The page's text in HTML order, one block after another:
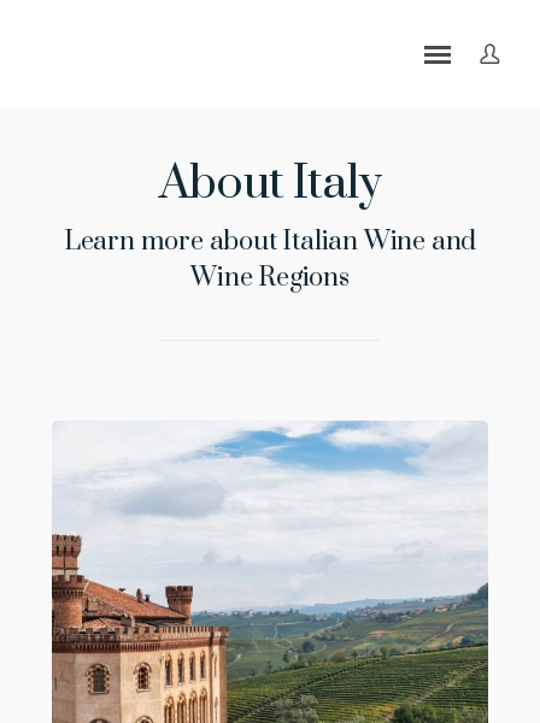
About Italy
Learn more about Italian Wine and
Wine Regions